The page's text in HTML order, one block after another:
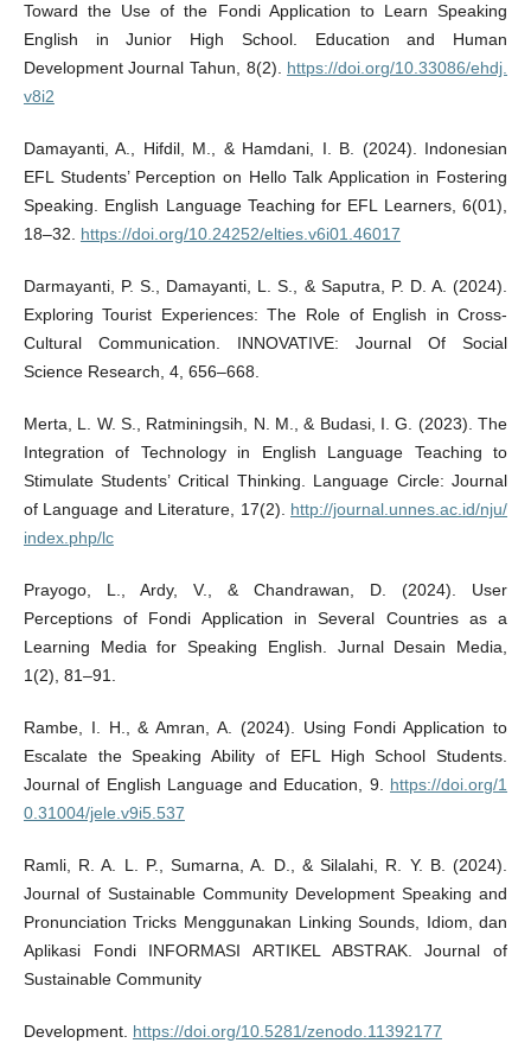
Toward the Use of the Fondi Application to Learn Speaking
English in Junior High School. Education and Human
Development Journal Tahun, 8(2). https://doi.org/10.33086/ehdj.
v8i2
Damayanti, A., Hifdil, M., & Hamdani, I. B. (2024). Indonesian
EFL Students’ Perception on Hello Talk Application in Fostering
Speaking. English Language Teaching for EFL Learners, 6(01),
18–32. https://doi.org/10.24252/elties.v6i01.46017
Darmayanti, P. S., Damayanti, L. S., & Saputra, P. D. A. (2024).
Exploring Tourist Experiences: The Role of English in Cross-
Cultural Communication. INNOVATIVE: Journal Of Social
Science Research, 4, 656–668.
Merta, L. W. S., Ratminingsih, N. M., & Budasi, I. G. (2023). The
Integration of Technology in English Language Teaching to
Stimulate Students’ Critical Thinking. Language Circle: Journal
of Language and Literature, 17(2). http://journal.unnes.ac.id/nju/
index.php/lc
Prayogo, L., Ardy, V., & Chandrawan, D. (2024). User
Perceptions of Fondi Application in Several Countries as a
Learning Media for Speaking English. Jurnal Desain Media,
1(2), 81–91.
Rambe, I. H., & Amran, A. (2024). Using Fondi Application to
Escalate the Speaking Ability of EFL High School Students.
Journal of English Language and Education, 9. https://doi.org/1
0.31004/jele.v9i5.537
Ramli, R. A. L. P., Sumarna, A. D., & Silalahi, R. Y. B. (2024).
Journal of Sustainable Community Development Speaking and
Pronunciation Tricks Menggunakan Linking Sounds, Idiom, dan
Aplikasi Fondi INFORMASI ARTIKEL ABSTRAK. Journal of
Sustainable Community
Development. https://doi.org/10.5281/zenodo.11392177